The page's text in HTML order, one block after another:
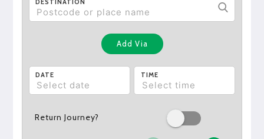
DESTINATION
Add Via
DATE TIME
Return Journey?